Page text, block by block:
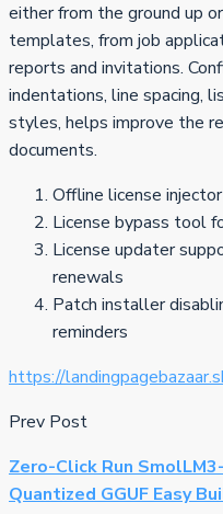
either from the ground up
templates, from job
reports and invitations.
indentations, line spacing,
styles, helps improve the
documents.
Offline license
License bypass tool
License updater
renewals
Patch installer
reminders
https://
Prev Post
Zero-Click Run
Quantized GGUF Easy